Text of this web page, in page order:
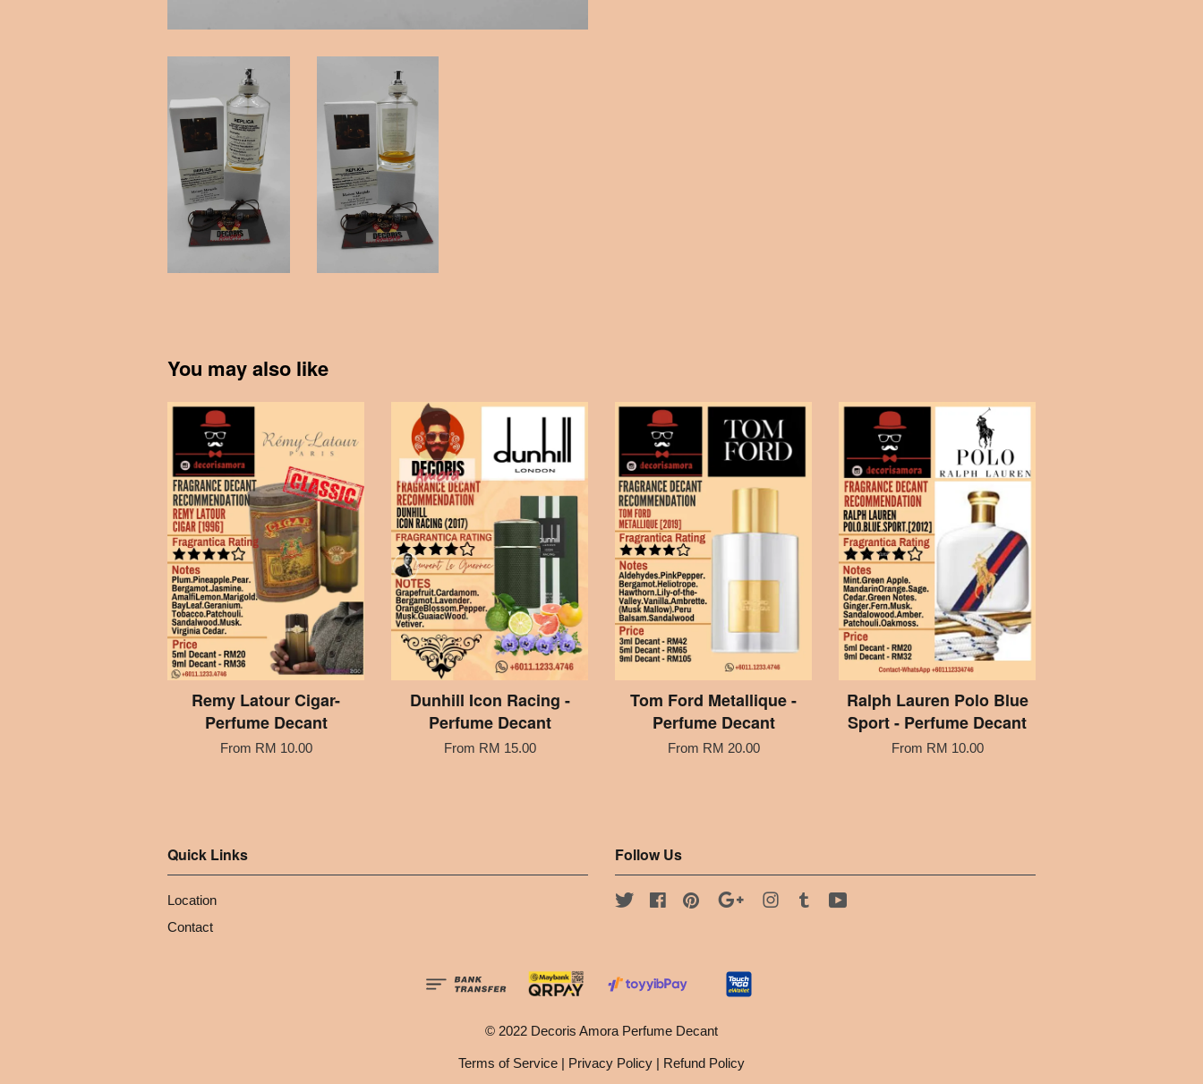
You may also like
Remy Latour Cigar-
Perfume Decant
From RM 10.00
Dunhill Icon Racing -
Perfume Decant
From RM 15.00
Tom Ford Metallique -
Perfume Decant
From RM 20.00
Ralph Lauren Polo Blue
Sport - Perfume Decant
From RM 10.00
Quick Links
Location
Contact
Follow Us
Twitter FacebookPinterest Google Instagram
Tumblr
© 2022 Decoris Amora Perfume Decant
Terms of Service | Privacy Policy | Refund Policy